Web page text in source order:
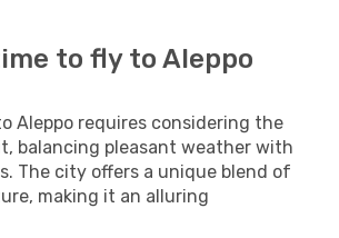
to fly to Aleppo
Aleppo requires considering the
balancing pleasant weather with
The city offers a unique blend of
making it an alluring